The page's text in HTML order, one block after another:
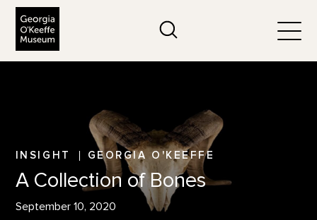
INSIGHT GEORGIA O'KEEFFE
A Collection of Bones
September 10, 2020